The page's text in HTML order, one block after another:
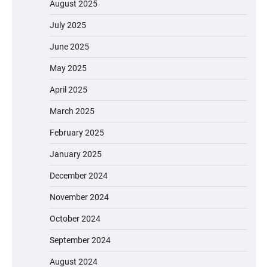
August 2025
July 2025
June 2025
May 2025
April 2025
March 2025
February 2025
January 2025
December 2024
November 2024
October 2024
September 2024
August 2024